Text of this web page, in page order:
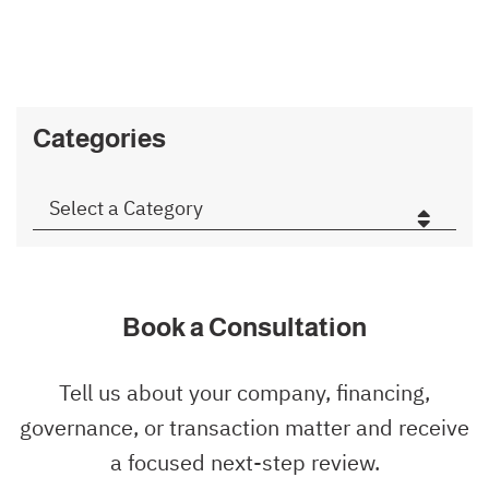
Categories
Categories
Book a Consultation
Tell us about your company, financing,
governance, or transaction matter and receive
a focused next-step review.